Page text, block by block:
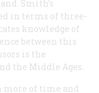
Smith’s
in terms of three-
knowledge of
between this
is the
the Middle Ages.
more of time and